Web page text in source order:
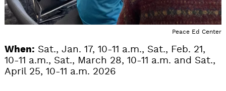
Peace Ed Center
When: Sat., Jan. 17, 10-11 a.m., Sat., Feb. 21,
10-11 a.m., Sat., March 28, 10-11 a.m. and Sat.,
April 25, 10-11 a.m. 2026